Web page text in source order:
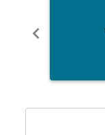
chevron_left